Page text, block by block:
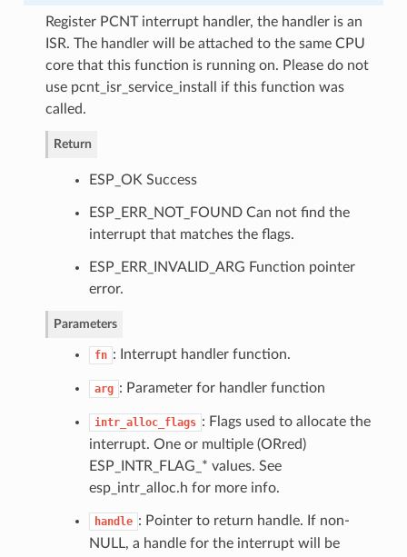
Register PCNT interrupt handler, the handler is an
ISR. The handler will be attached to the same CPU
core that this function is running on. Please do not
use pcnt_isr_service_install if this function was
called.
Return
ESP_OK Success
ESP_ERR_NOT_FOUND Can not find the
interrupt that matches the flags.
ESP_ERR_INVALID_ARG Function pointer
error.
Parameters
fn : Interrupt handler function.
arg : Parameter for handler function
intr_alloc_flags : Flags used to allocate the
interrupt. One or multiple (ORred)
ESP_INTR_FLAG_* values. See
esp_intr_alloc.h for more info.
handle : Pointer to return handle. If non-
NULL, a handle for the interrupt will be